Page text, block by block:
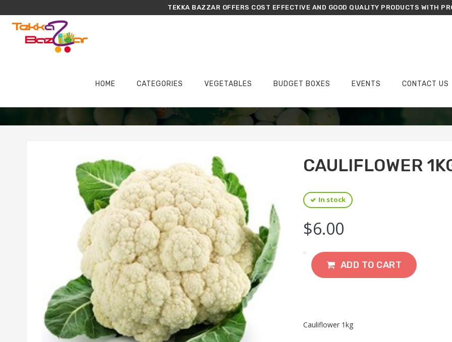
TEKKA BAZZAR OFFERS COST EFFECTIVE AND GOOD QUALITY PRODUCTS WITH
HOME CATEGORIES VEGETABLES BUDGET BOXES EVENTS CONTACT US
CAULIFLOWER
In stock
$6.00
ADD TO CART
Cauliflower 1kg